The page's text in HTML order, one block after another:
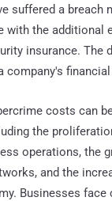
suffered a breach
with the additional
insurance. The
company's
costs can
the
operations, the
and the
Businesses